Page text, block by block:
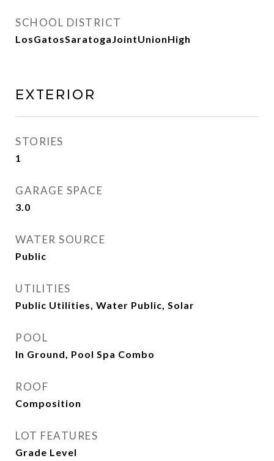
SCHOOL DISTRICT
LosGatosSaratogaJointUnionHigh
Exterior
STORIES
1
GARAGE SPACE
3.0
WATER SOURCE
Public
UTILITIES
Public Utilities, Water Public, Solar
POOL
In Ground, Pool Spa Combo
ROOF
Composition
LOT FEATURES
Grade Level